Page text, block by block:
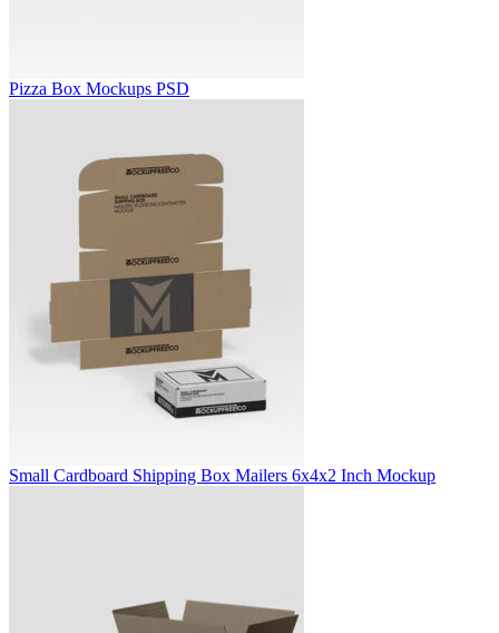
Pizza Box Mockups PSD
Small Cardboard Shipping Box Mailers 6x4x2 Inch Mockup